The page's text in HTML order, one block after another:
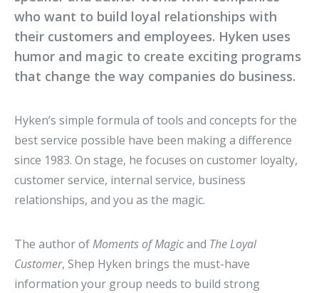
who want to build loyal relationships with
their customers and employees. Hyken uses
humor and magic to create exciting programs
that change the way companies do business.
Hyken’s simple formula of tools and concepts for the
best service possible have been making a difference
since 1983. On stage, he focuses on customer loyalty,
customer service, internal service, business
relationships, and you as the magic.
The author ofMoments of Magicand The Loyal
Customer, Shep Hyken brings the must-have
information your group needs to build strong